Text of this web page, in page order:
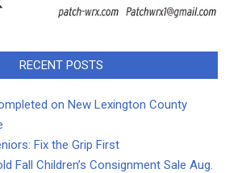
RECENT POSTS
on New Lexington County
Fix the Grip First
Fall Children’s Consignment Sale Aug.